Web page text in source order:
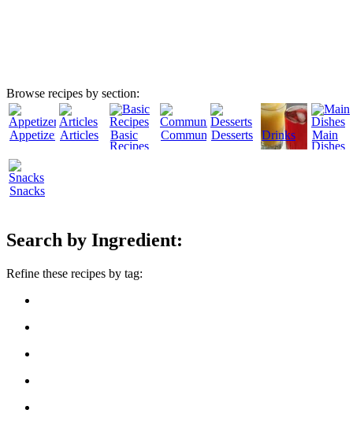
Browse recipes by section:
AppetizersArticles
Basic
Recipes
CommunityDesserts Drinks
Main
Dishes
Snacks
Search by Ingredient:
Refine these recipes by tag: